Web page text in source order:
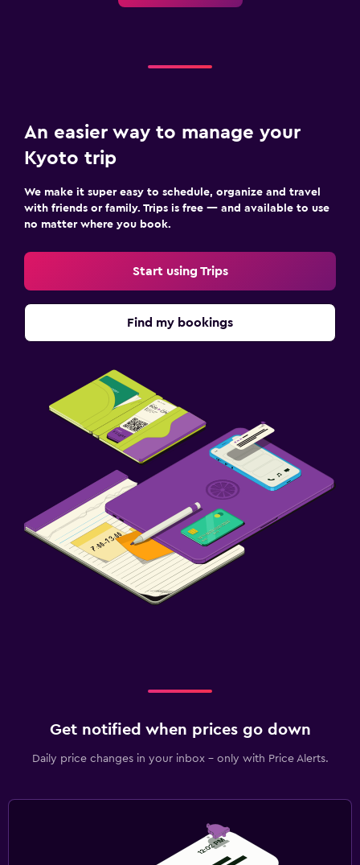
An easier way to manage your
Kyoto trip
We make it super easy to schedule, organize and travel
with friends or family. Trips is free — and available to use
no matter where you book.
Start using Trips
Find my bookings
Get notified when prices go down
Daily price changes in your inbox - only with Price Alerts.